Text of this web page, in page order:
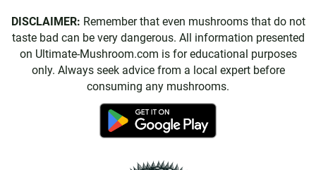
DISCLAIMER: Remember that even mushrooms that do not
taste bad can be very dangerous. All information presented
on Ultimate-Mushroom.com is for educational purposes
only. Always seek advice from a local expert before
consuming any mushrooms.